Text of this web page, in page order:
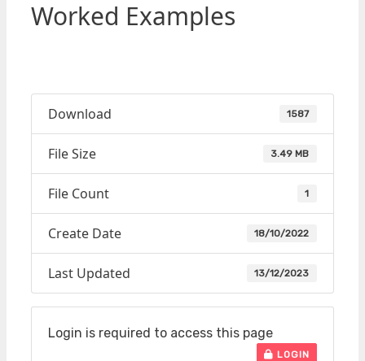
Worked Examples
Download 1587
File Size 3.49 MB
File Count 1
Create Date 18/10/2022
Last Updated 13/12/2023
Login is required to access this page
LOGIN